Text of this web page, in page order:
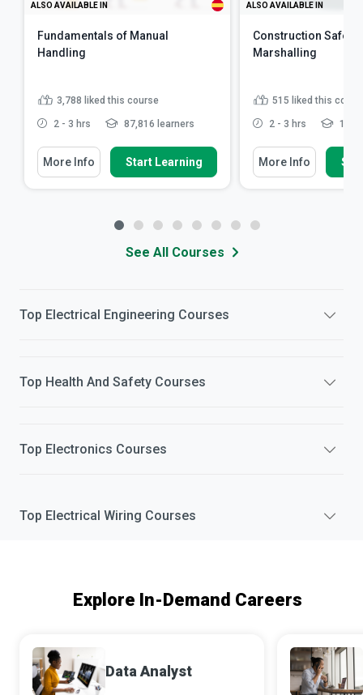
ALSO AVAILABLE IN
Fundamentals of Manual
Handling
3,788 liked this course
2 - 3 hrs 87,816 learners
More Info Start Learning
ALSO AVAILABLE IN
Construction
Marshalling
515 liked this
2 - 3 hrs
More Info
See All Courses
Top Electrical Engineering Courses
Top Health And Safety Courses
Top Electronics Courses
Top Electrical Wiring Courses
Explore In-Demand Careers
Data Analyst